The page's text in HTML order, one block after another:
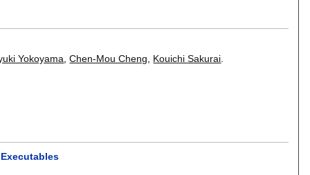
Yokoyama,Chen-Mou Cheng, Kouichi Sakurai.